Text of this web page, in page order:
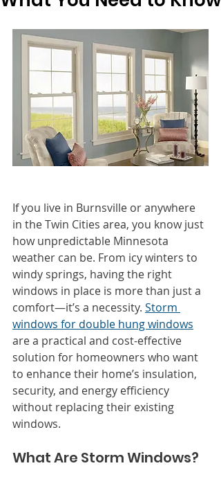
If you live in Burnsville or anywhere
in the Twin Cities area, you know just
how unpredictable Minnesota
weather can be. From icy winters to
windy springs, having the right
windows in place is more than just a
comfort—it’s a necessity. Storm
windows for double hung windows
are a practical and cost-effective
solution for homeowners who want
to enhance their home’s insulation,
security, and energy efficiency
without replacing their existing
windows.
What Are Storm Windows?